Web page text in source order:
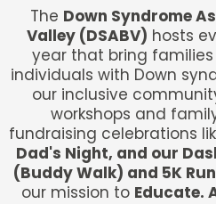
The Down Syndrome
Valley (DSABV) hosts
year that bring
individuals with Down
our inclusive
workshops and
fundraising celebrations
Dad's Night, and our
(Buddy Walk) and 5K Run
our mission to Educate.